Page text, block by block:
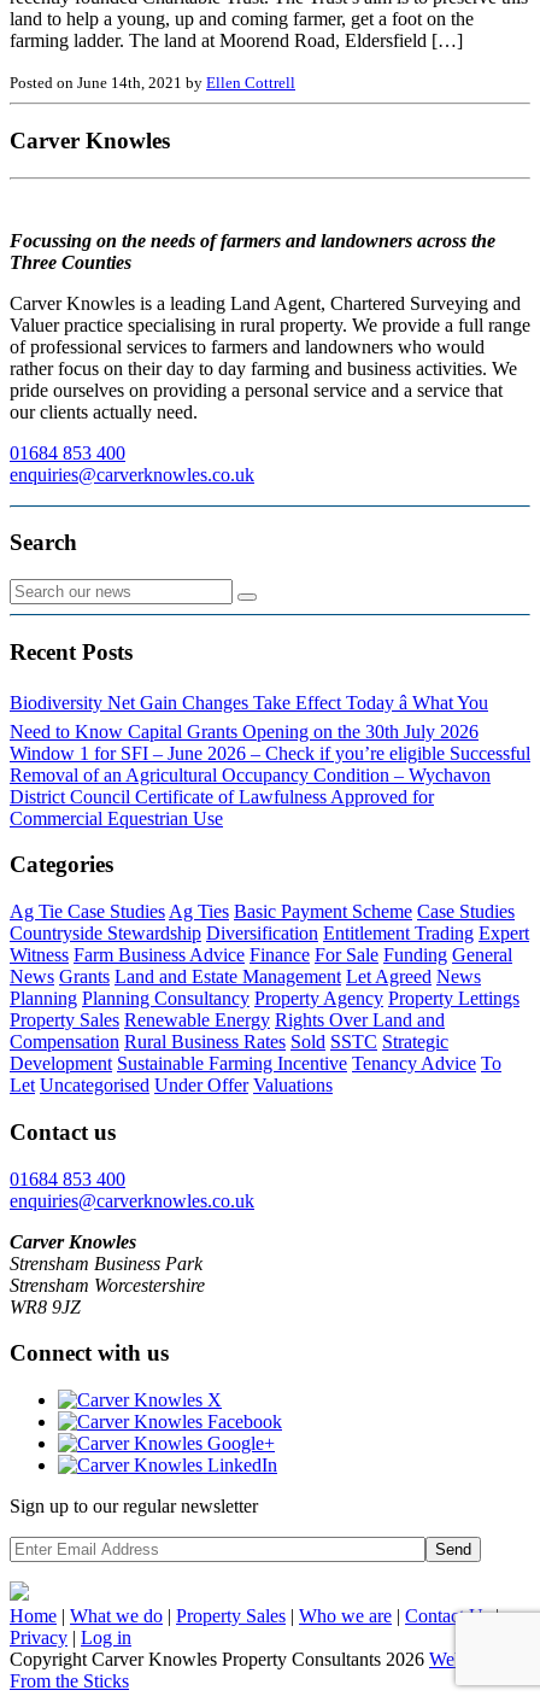
land to help a young, up and coming farmer, get a foot on the
farming ladder. The land at Moorend Road, Eldersfield […]
Posted on June 14th, 2021 by Ellen Cottrell
Carver Knowles
Focussing on the needs of farmers and landowners across the
Three Counties
Carver Knowles is a leading Land Agent, Chartered Surveying and
Valuer practice specialising in rural property. We provide a full range
of professional services to farmers and landowners who would
rather focus on their day to day farming and business activities. We
pride ourselves on providing a personal service and a service that
our clients actually need.
01684 853 400
enquiries@carverknowles.co.uk
Search
Recent Posts
Biodiversity Net Gain Changes Take Effect Today â What You
Need to Know Capital Grants Opening on the 30th July 2026
Window 1 for SFI – June 2026 – Check if you’re eligible Successful
Removal of an Agricultural Occupancy Condition – Wychavon
District Council Certificate of Lawfulness Approved for
Commercial Equestrian Use
Categories
Ag Tie Case Studies Ag Ties Basic Payment Scheme Case Studies
Countryside Stewardship Diversification Entitlement Trading Expert
Witness Farm Business Advice Finance For Sale Funding General
News Grants Land and Estate Management Let Agreed News
Planning Planning Consultancy Property Agency Property Lettings
Property Sales Renewable Energy Rights Over Land and
Compensation Rural Business Rates Sold SSTC Strategic
Development Sustainable Farming Incentive Tenancy Advice To
Let Uncategorised Under Offer Valuations
Contact us
01684 853 400
enquiries@carverknowles.co.uk
Carver Knowles
Strensham Business Park
Strensham Worcestershire
WR8 9JZ
Connect with us
Sign up to our regular newsletter
Send
Home | What we do | Property Sales | Who we are | Contact Us|
Privacy | Log in
Copyright Carver Knowles Property Consultants 2026 Website by
From the Sticks